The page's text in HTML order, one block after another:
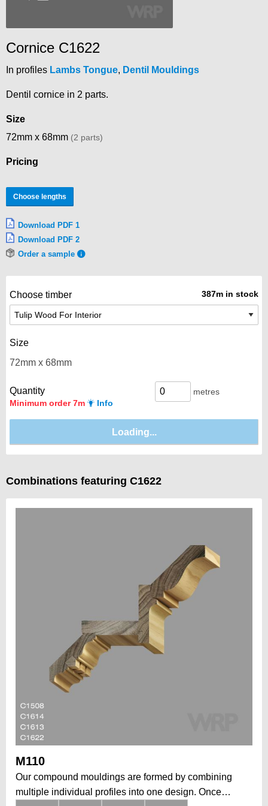
Cornice C1622
In profiles Lambs Tongue, Dentil Mouldings
Dentil cornice in 2 parts.
Size
72mm x 68mm (2 parts)
Pricing
Choose lengths
Download PDF 1
Download PDF 2
Order a sample
Choose timber 387m in stock
Size
Quantity
Minimum order 7m Info
metres
Combinations featuring C1622
M110
Our compound mouldings are formed by combining
multiple individual profiles into one design. Once